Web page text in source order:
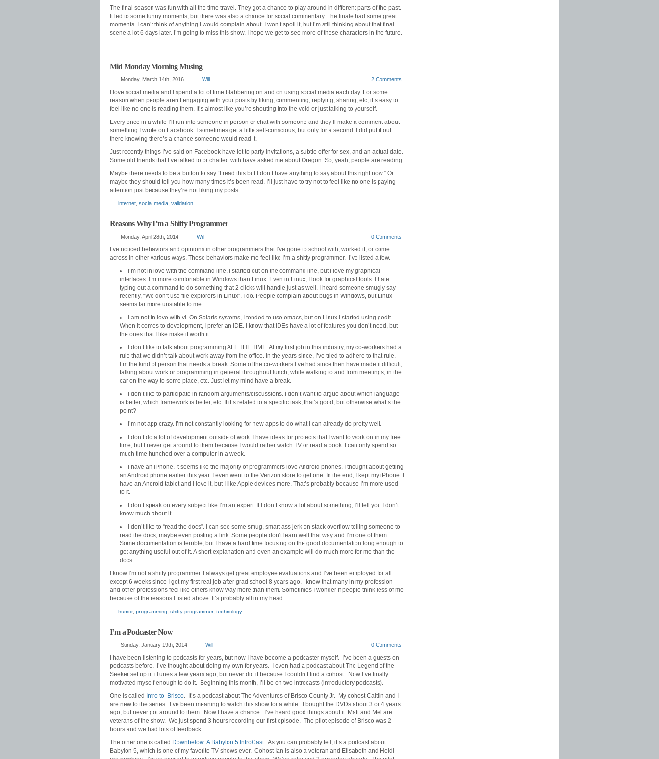
The final season was fun with all the time travel. They got a chance to play around in different parts of the past.
It led to some funny moments, but there was also a chance for social commentary. The finale had some great
moments. I can’t think of anything I would complain about. I won’t spoil it, but I’m still thinking about that final
scene a lot 6 days later. I’m going to miss this show. I hope we get to see more of these characters in the future.
Mid Monday Morning Musing
Monday, March 14th, 2016 Will 2 Comments
I love social media and I spend a lot of time blabbering on and on using social media each day. For some
reason when people aren’t engaging with your posts by liking, commenting, replying, sharing, etc, it’s easy to
feel like no one is reading them. It’s almost like you’re shouting into the void or just talking to yourself.
Every once in a while I’ll run into someone in person or chat with someone and they’ll make a comment about
something I wrote on Facebook. I sometimes get a little self-conscious, but only for a second. I did put it out
there knowing there’s a chance someone would read it.
Just recently things I’ve said on Facebook have let to party invitations, a subtle offer for sex, and an actual date.
Some old friends that I’ve talked to or chatted with have asked me about Oregon. So, yeah, people are reading.
Maybe there needs to be a button to say “I read this but I don’t have anything to say about this right now.” Or
maybe they should tell you how many times it’s been read. I’ll just have to try not to feel like no one is paying
attention just because they’re not liking my posts.
internet social media validation
Reasons Why I’m a Shitty Programmer
Monday, April 28th, 2014 Will 0 Comments
I’ve noticed behaviors and opinions in other programmers that I’ve gone to school with, worked it, or come
across in other various ways. These behaviors make me feel like I’m a shitty programmer. I’ve listed a few.
I’m not in love with the command line. I started out on the command line, but I love my graphical
interfaces. I’m more comfortable in Windows than Linux. Even in Linux, I look for graphical tools. I hate
typing out a command to do something that 2 clicks will handle just as well. I heard someone smugly say
recently, “We don’t use file explorers in Linux”. I do. People complain about bugs in Windows, but Linux
seems far more unstable to me.
I am not in love with vi. On Solaris systems, I tended to use emacs, but on Linux I started using gedit.
When it comes to development, I prefer an IDE. I know that IDEs have a lot of features you don’t need, but
the ones that I like make it worth it.
I don’t like to talk about programming ALL THE TIME. At my first job in this industry, my co-workers had a
rule that we didn’t talk about work away from the office. In the years since, I’ve tried to adhere to that rule.
I’m the kind of person that needs a break. Some of the co-workers I’ve had since then have made it difficult,
talking about work or programming in general throughout lunch, while walking to and from meetings, in the
car on the way to some place, etc. Just let my mind have a break.
I don’t like to participate in random arguments/discussions. I don’t want to argue about which language
is better, which framework is better, etc. If it’s related to a specific task, that’s good, but otherwise what’s the
point?
I’m not app crazy. I’m not constantly looking for new apps to do what I can already do pretty well.
I don’t do a lot of development outside of work. I have ideas for projects that I want to work on in my free
time, but I never get around to them because I would rather watch TV or read a book. I can only spend so
much time hunched over a computer in a week.
I have an iPhone. It seems like the majority of programmers love Android phones. I thought about getting
an Android phone earlier this year. I even went to the Verizon store to get one. In the end, I kept my iPhone. I
have an Android tablet and I love it, but I like Apple devices more. That’s probably because I’m more used
to it.
I don’t speak on every subject like I’m an expert. If I don’t know a lot about something, I’ll tell you I don’t
know much about it.
I don’t like to “read the docs”. I can see some smug, smart ass jerk on stack overflow telling someone to
read the docs, maybe even posting a link. Some people don’t learn well that way and I’m one of them.
Some documentation is terrible, but I have a hard time focusing on the good documentation long enough to
get anything useful out of it. A short explanation and even an example will do much more for me than the
docs.
I know I’m not a shitty programmer. I always get great employee evaluations and I’ve been employed for all
except 6 weeks since I got my first real job after grad school 8 years ago. I know that many in my profession
and other professions feel like others know way more than them. Sometimes I wonder if people think less of me
because of the reasons I listed above. It’s probably all in my head.
humor, programming shitty programmer, technology
I’m a Podcaster Now
Sunday, January 19th, 2014 Will 0 Comments
I have been listening to podcasts for years, but now I have become a podcaster myself. I’ve been a guests on
podcasts before. I’ve thought about doing my own for years. I even had a podcast about The Legend of the
Seeker set up in iTunes a few years ago, but never did it because I couldn’t find a cohost. Now I’ve finally
motivated myself enough to do it. Beginning this month, I’ll be on two introcasts (introductory podcasts).
One is called Intro to Brisco. It’s a podcast about The Adventures of Brisco County Jr. My cohost Caitlin and I
are new to the series. I’ve been meaning to watch this show for a while. I bought the DVDs about 3 or 4 years
ago, but never got around to them. Now I have a chance. I’ve heard good things about it. Matt and Mel are
veterans of the show. We just spend 3 hours recording our first episode. The pilot episode of Brisco was 2
hours and we had lots of feedback.
The other one is called Downbelow: A Babylon 5 IntroCast. As you can probably tell, it’s a podcast about
Babylon 5, which is one of my favorite TV shows ever. Cohost Ian is also a veteran and Elisabeth and Heidi